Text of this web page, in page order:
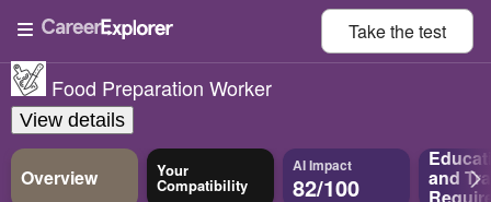
Take thetest
Food Preparation Worker
View details
Overview Your
Compatibility
AI Impact
82/100 and